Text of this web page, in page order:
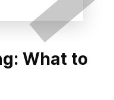
What to